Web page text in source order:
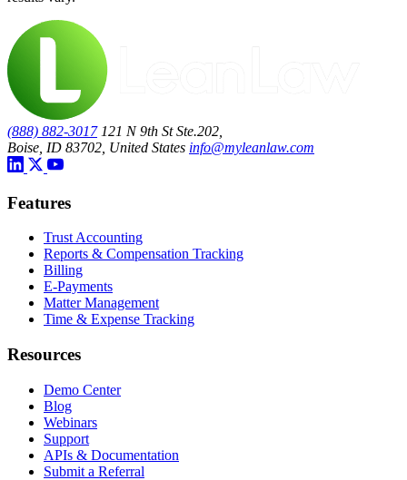
(888) 882-3017 121 N 9th St Ste.202,
Boise, ID 83702, United States info@myleanlaw.com
Features
Trust Accounting
Reports & Compensation Tracking
Billing
E-Payments
Matter Management
Time & Expense Tracking
Resources
Demo Center
Blog
Webinars
Support
APIs & Documentation
Submit a Referral